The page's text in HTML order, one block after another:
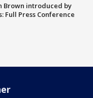
Brown introduced by
Full Press Conference